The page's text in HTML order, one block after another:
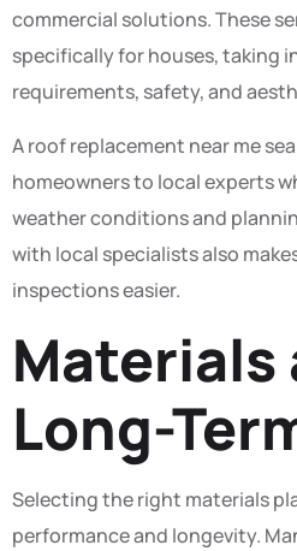
commercial solutions. These
specifically for houses, taking
requirements, safety, and
A roof replacement near me
homeowners to local experts
weather conditions and
with local specialists also
inspections easier.
Materials
Long-
Selecting the right materials
performance and longevity.